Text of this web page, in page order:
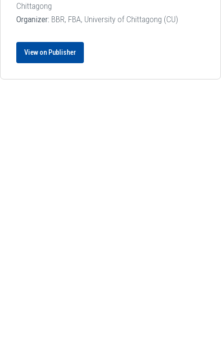
Chittagong
Organizer: BBR, FBA, University of Chittagong (CU)
View on Publisher